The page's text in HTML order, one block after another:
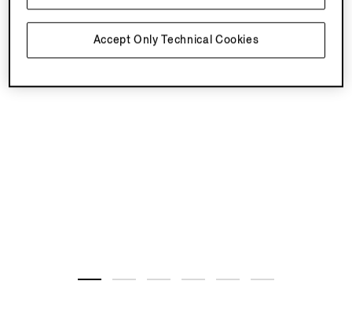
Accept Only Technical Cookies